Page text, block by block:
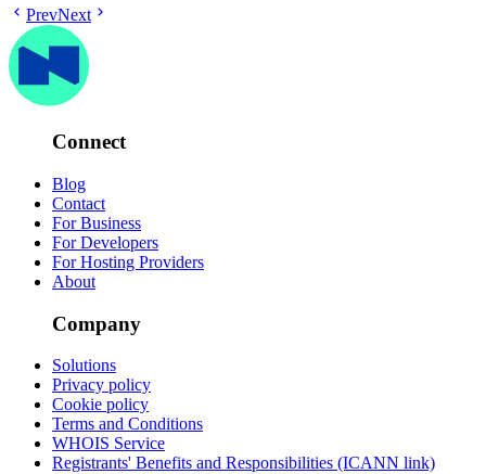
PrevNext
Connect
Blog
Contact
For Business
For Developers
For Hosting Providers
About
Company
Solutions
Privacy policy
Cookie policy
Terms and Conditions
WHOIS Service
Registrants' Benefits and Responsibilities (ICANN link)